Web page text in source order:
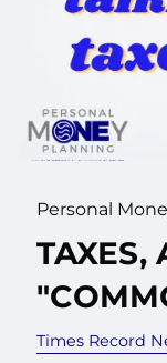
Personal
TAXES,
Times Record